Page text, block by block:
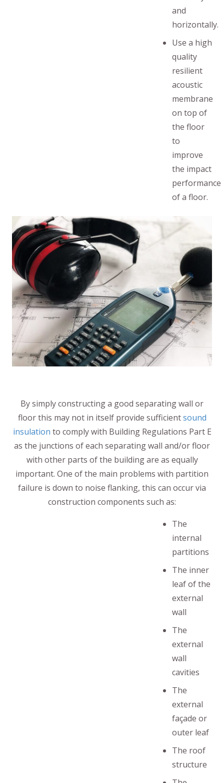
and
horizontally.
Use a high
quality
resilient
acoustic
membrane
on top of
the floor
to
improve
the impact
performance
of a floor.
By simply constructing a good separating wall or
floor this may not in itself provide sufficientsound
insulation to comply with Building Regulations Part E
as the junctions of each separating wall and/or floor
with other parts of the building are as equally
important. One of the main problems with partition
failure is down to noise flanking, this can occur via
construction components such as:
The
internal
partitions
The inner
leaf of the
external
wall
The
external
wall
cavities
The
external
façade or
outer leaf
The roof
structure